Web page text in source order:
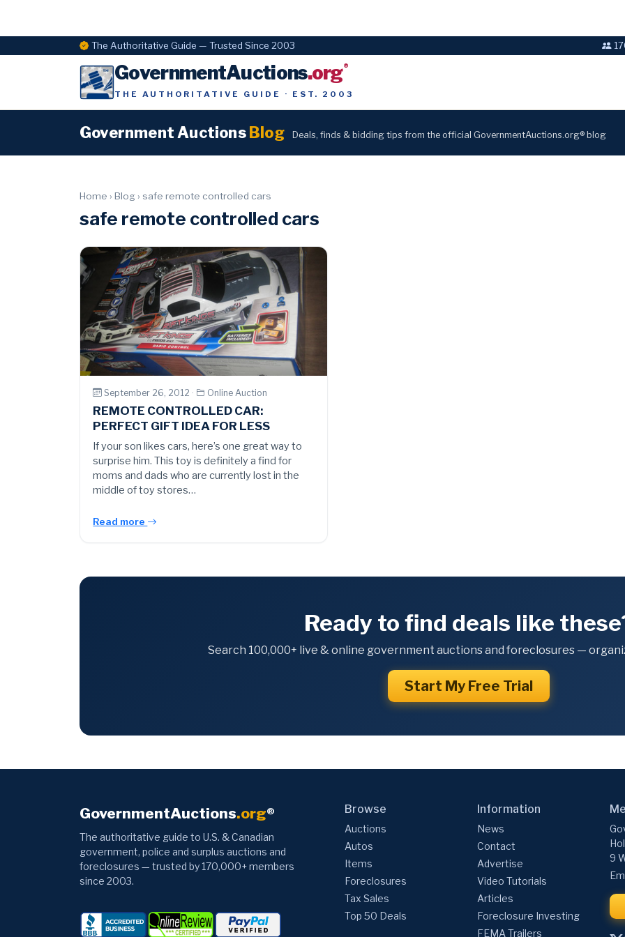
The Authoritative Guide — Trusted Since 2003
GovernmentAuctions.org®
THE AUTHORITATIVE GUIDE · EST. 2003
Government Auctions Blog Deals, finds & bidding tips from the official GovernmentAuctions.org® blog
Home › Blog › safe remote controlled cars
safe remote controlled cars
September 26, 2012 · Online Auction
REMOTE CONTROLLED CAR:
PERFECT GIFT IDEA FOR LESS
If your son likes cars, here’s one great way to
surprise him. This toy is definitely a find for
moms and dads who are currently lost in the
middle of toy stores…
Read more
Ready to find deals like
Search 100,000+ live & online government auctions and foreclosures —
Start My Free Trial
GovernmentAuctions.org®
The authoritative guide to U.S. & Canadian
government, police and surplus auctions and
foreclosures — trusted by 170,000+ members
since 2003.
Browse
Auctions
Autos
Items
Foreclosures
Tax Sales
Top 50 Deals
Information
News
Contact
Advertise
Video Tutorials
Articles
Foreclosure Investing
FEMA Trailers
9